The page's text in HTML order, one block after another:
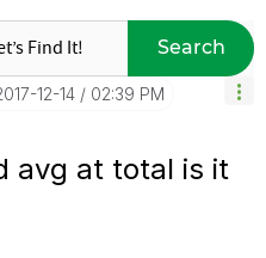
Search
12-14 02:39 PM
avg at total is it